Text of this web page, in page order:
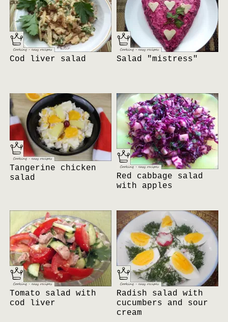
Cod liver salad Salad "mistress"
Tangerine chicken
salad
Red cabbage salad
with apples
Tomato salad with
cod liver
Radish salad with
cucumbers and sour
cream